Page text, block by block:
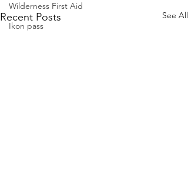
Wilderness First Aid
Ikon pass
Recent Posts See All